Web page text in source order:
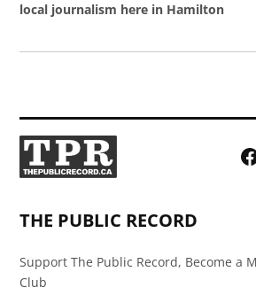
local journalism here in Hamilton
THE PUBLIC RECORD
Support The Public Record, Become a
Club